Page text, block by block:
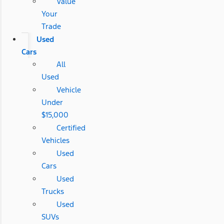
Your
Trade
Used
Cars
All
Used
Vehicle
Under
$15,000
Certified
Vehicles
Used
Cars
Used
Trucks
Used
SUVs